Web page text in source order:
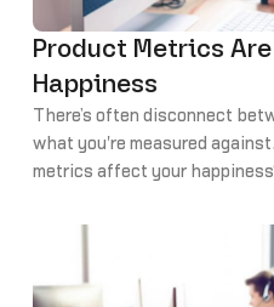
Product Metrics
Happiness
There’s often disconnect
what you're measured
metrics affect your